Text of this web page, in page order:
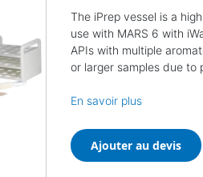
The iPrep vessel is a
use with MARS 6 with
APIs with multiple
or larger samples due to
En savoir plus
Ajouter au devis